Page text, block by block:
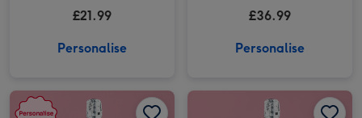
£21.99
Personalise
£36.99
Personalise
Personalised Special Friend Birthday Prosecco 75cl image 2